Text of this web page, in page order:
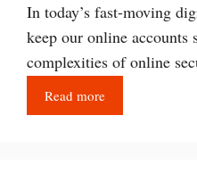
In today’s fast-moving
keep our online accounts
complexities of online
Read more